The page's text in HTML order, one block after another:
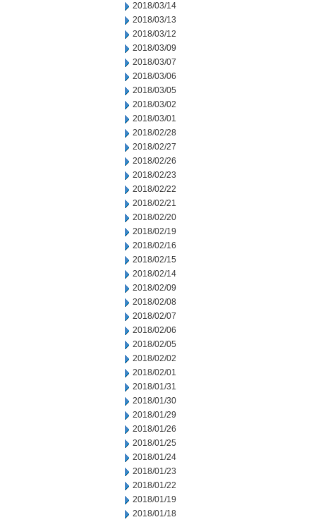
2018/03/14
2018/03/13
2018/03/12
2018/03/09
2018/03/07
2018/03/06
2018/03/05
2018/03/02
2018/03/01
2018/02/28
2018/02/27
2018/02/26
2018/02/23
2018/02/22
2018/02/21
2018/02/20
2018/02/19
2018/02/16
2018/02/15
2018/02/14
2018/02/09
2018/02/08
2018/02/07
2018/02/06
2018/02/05
2018/02/02
2018/02/01
2018/01/31
2018/01/30
2018/01/29
2018/01/26
2018/01/25
2018/01/24
2018/01/23
2018/01/22
2018/01/19
2018/01/18